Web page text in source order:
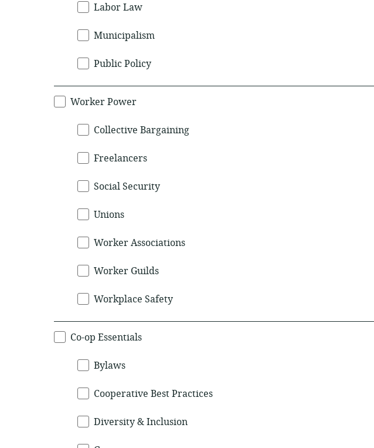
Labor Law
Municipalism
Public Policy
Worker Power
Collective Bargaining
Freelancers
Social Security
Unions
Worker Associations
Worker Guilds
Workplace Safety
Co-op Essentials
Bylaws
Cooperative Best Practices
Diversity & Inclusion